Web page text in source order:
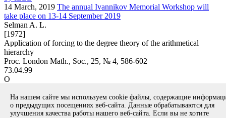
14 March, 2019 The annual Ivannikov Memorial Workshop will
take place on 13-14 September 2019
Selman A. L.
[1972]
Application of forcing to the degree theory of the arithmetical
hierarchy
Proc. London Math., Soc., 25, № 4, 586-602
73.04.99
O
Вернуться к поиску
На нашем сайте мы используем cookie файлы, содержащие
о предыдущих посещениях веб-сайта. Данные обрабатываются для
улучшения качества работы нашего веб-сайта. Если вы не хотите